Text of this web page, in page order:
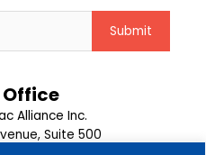
Office
Alliance Inc.
Suite 500